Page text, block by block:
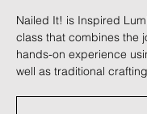
Nailed It! is Inspired
class that combines the
hands-on experience
well as traditional